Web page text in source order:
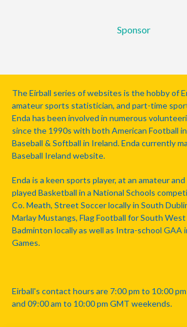
Sponsor
The Eirball series of websites is the hobby of
amateur sports statistician, and part-time
Enda has been involved in numerous
since the 1990s with both American Football
Baseball & Softball in Ireland. Enda currently
Baseball Ireland website.
Enda is a keen sports player, at an amateur
played Basketball in a National Schools
Co. Meath, Street Soccer locally in South
Marlay Mustangs, Flag Football for South West
Badminton locally as well as Intra-school GAA
Games.
Eirball's contact hours are 7:00 pm to 10:00
and 09:00 am to 10:00 pm GMT weekends.